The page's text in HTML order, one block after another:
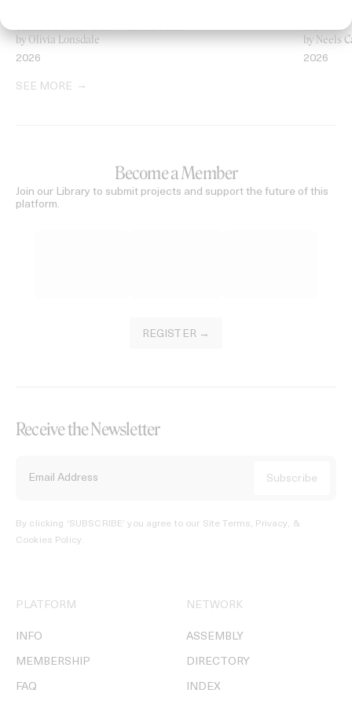
‘Rehearsal Notes’ Dutch National Ballet
by Olivia Lonsdale
2026
In Bloom
by Neels
2026
SEE MORE
Become a Member
Join our Library to submit projects and support the future of this
platform.
REGISTER →
Receive the Newsletter
By clicking ‘SUBSCRIBE’ you agree to our Site Terms, Privacy, &
Cookies Policy.
PLATFORM
INFO
MEMBERSHIP
FAQ
NETWORK
ASSEMBLY
DIRECTORY
INDEX